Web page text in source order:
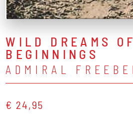
WILD DREAMS
BEGINNINGS
ADMIRAL
€ 24,95